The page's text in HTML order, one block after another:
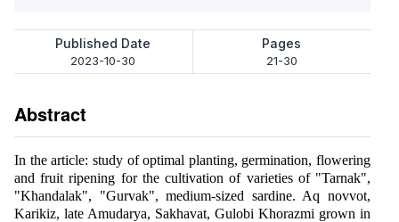
Published Date
2023-10-30
Pages
21-30
Abstract
In the article: study of optimal planting, germination, flowering
and fruit ripening for the cultivation of varieties of "Tarnak",
"Khandalak", "Gurvak", medium-sized sardine. Aq novvot,
Karikiz, late Amudarya, Sakhavat, Gulobi Khorazmi grown in